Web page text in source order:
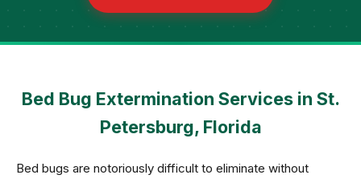
Bed Bug Extermination Services in St.
Petersburg, Florida
Bed bugs are notoriously difficult to eliminate without